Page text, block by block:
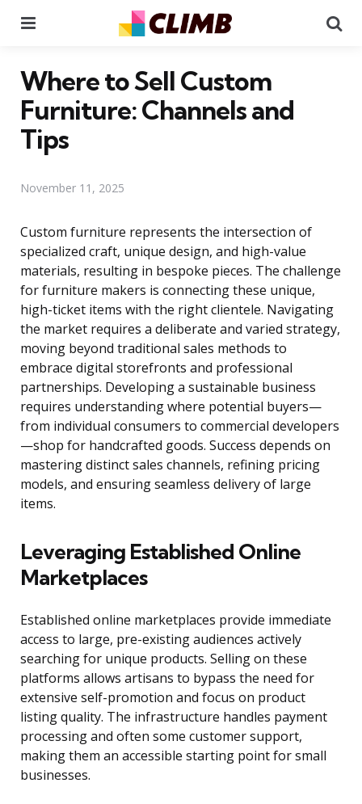
Where to Sell Custom
Furniture: Channels and
Tips
November 11, 2025
Custom furniture represents the intersection of
specialized craft, unique design, and high-value
materials, resulting in bespoke pieces. The challenge
for furniture makers is connecting these unique,
high-ticket items with the right clientele. Navigating
the market requires a deliberate and varied strategy,
moving beyond traditional sales methods to
embrace digital storefronts and professional
partnerships. Developing a sustainable business
requires understanding where potential buyers—
from individual consumers to commercial developers
—shop for handcrafted goods. Success depends on
mastering distinct sales channels, refining pricing
models, and ensuring seamless delivery of large
items.
Leveraging Established Online
Marketplaces
Established online marketplaces provide immediate
access to large, pre-existing audiences actively
searching for unique products. Selling on these
platforms allows artisans to bypass the need for
extensive self-promotion and focus on product
listing quality. The infrastructure handles payment
processing and often some customer support,
making them an accessible starting point for small
businesses.